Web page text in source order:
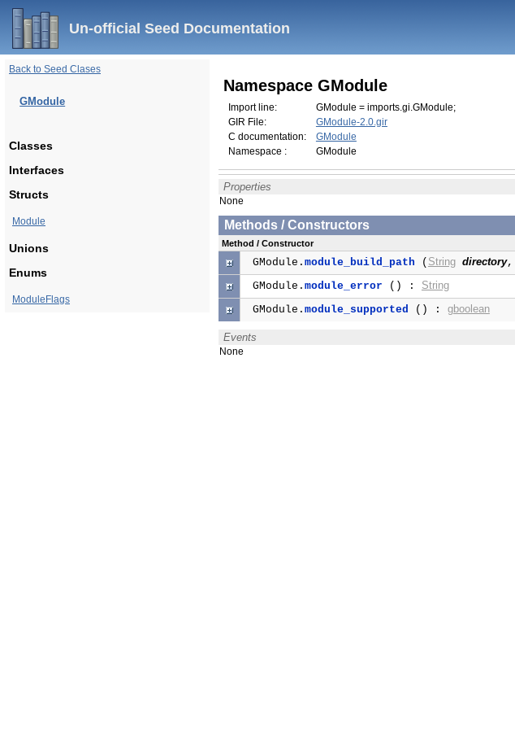
Un-official Seed Documentation
Back to Seed Clases
GModule
Classes
Interfaces
Structs
Module
Unions
Enums
ModuleFlags
Namespace GModule
Import line:
GModule = imports.gi.GModule;
GIR File:
GModule-2.0.gir
C documentation:
GModule
Namespace :
GModule
Properties
None
Methods / Constructors
Method / Constructor
GModule. module_build_path ( String directory,
GModule. module_error () : String
GModule. module_supported () : gboolean
Events
None